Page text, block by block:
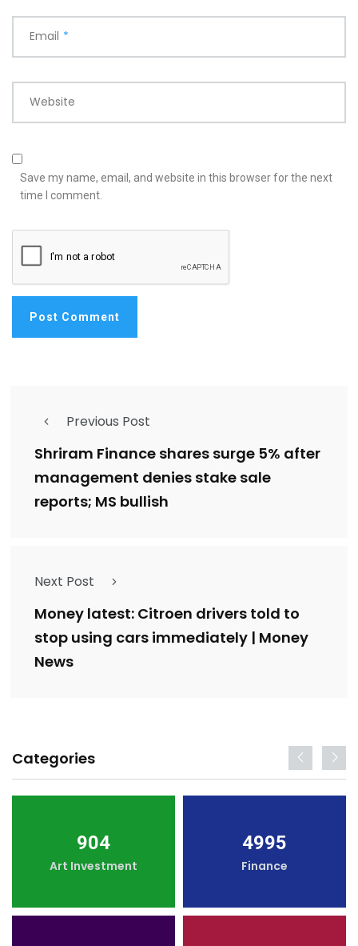
Email *
Website
Save my name, email, and website in this browser for the next
time I comment.
Previous Post
Shriram Finance shares surge 5% after
management denies stake sale
reports; MS bullish
Next Post
Money latest: Citroen drivers told to
stop using cars immediately | Money
News
Categories
904
Art Investment
4995
Finance